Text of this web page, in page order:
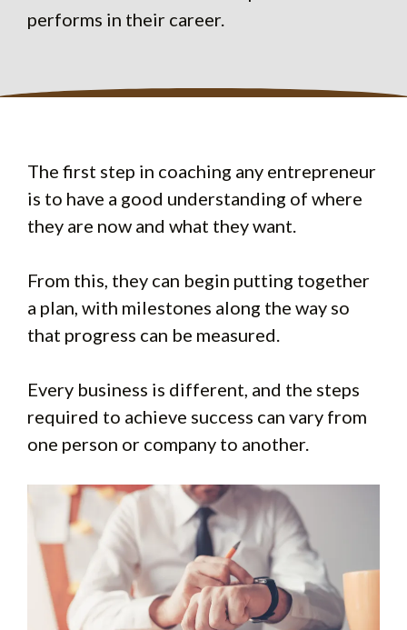
performs in their career.
The first step in coaching any entrepreneur
is to have a good understanding of where
they are now and what they want.
From this, they can begin putting together
a plan, with milestones along the way so
that progress can be measured.
Every business is different, and the steps
required to achieve success can vary from
one person or company to another.